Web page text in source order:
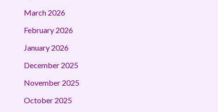
March 2026
February 2026
January 2026
December 2025
November 2025
October 2025